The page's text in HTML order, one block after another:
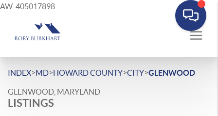
AW-405017898
INDEX>MD>HOWARD COUNTY>CITY>GLENWOOD
GLENWOOD, MARYLAND
LISTINGS